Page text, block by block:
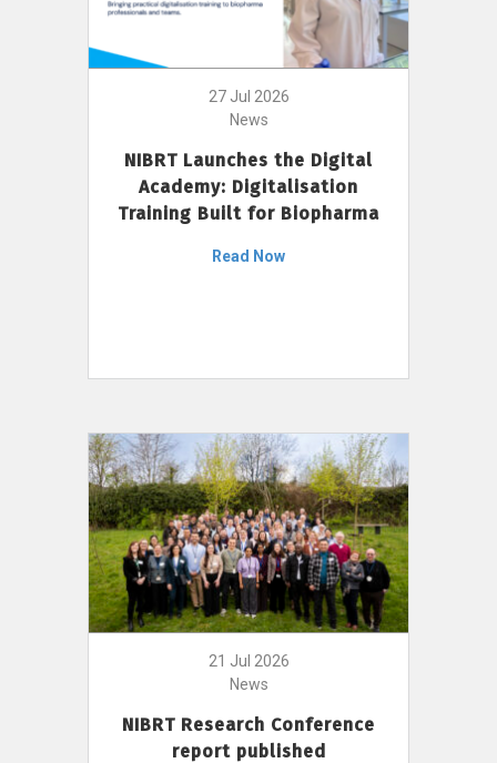
27 Jul 2026
News
NIBRT Launches the Digital
Academy: Digitalisation
Training Built for Biopharma
Read Now
21 Jul 2026
News
NIBRT Research Conference
report published